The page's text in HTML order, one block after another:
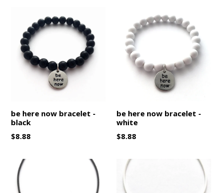
be here now bracelet -
black
Regular
$8.88
be here now bracelet -
white
Regular
$8.88